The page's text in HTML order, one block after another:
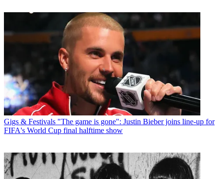
Gigs & Festivals "The game is gone": Justin Bieber joins line-up for
FIFA's World Cup final halftime show